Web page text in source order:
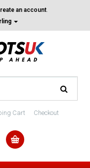
an account.
Cart Checkout